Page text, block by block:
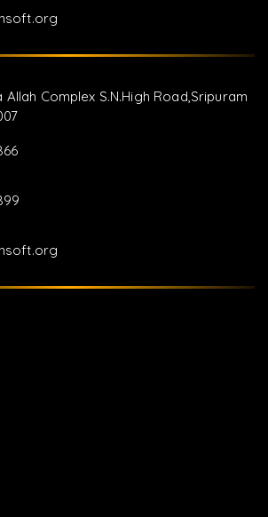
Allah Complex S.N.High Road,Sripuram